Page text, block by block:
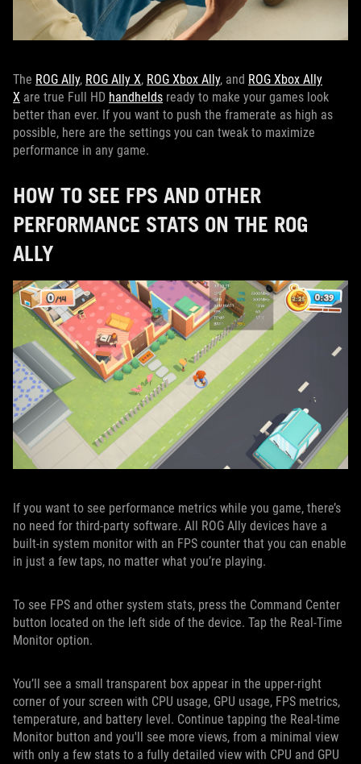
The ROG Ally, ROG Ally X, ROG Xbox Ally, and ROG Xbox Ally
X are true Full HD handhelds ready to make your games look
better than ever. If you want to push the framerate as high as
possible, here are the settings you can tweak to maximize
performance in any game.
HOW TO SEE FPS AND OTHER
PERFORMANCE STATS ON THE ROG
ALLY
If you want to see performance metrics while you game, there’s
no need for third-party software. All ROG Ally devices have a
built-in system monitor with an FPS counter that you can enable
in just a few taps, no matter what you’re playing.
To see FPS and other system stats, press the Command Center
button located on the left side of the device. Tap the Real-Time
Monitor option.
You’ll see a small transparent box appear in the upper-right
corner of your screen with CPU usage, GPU usage, FPS metrics,
temperature, and battery level. Continue tapping the Real-time
Monitor button and you'll see more views, from a minimal view
with only a few stats to a fully detailed view with CPU and GPU